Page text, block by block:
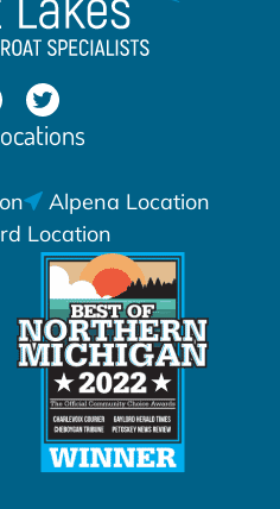
Alpena Location
Location